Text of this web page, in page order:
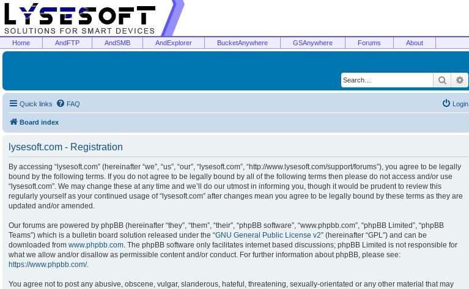
Home AndFTP AndSMB AndExplorer BucketAnywhere GSAnywhere Forums About
Search
Quick links FAQ Login
Board index
lysesoft.com - Registration
By accessing “lysesoft.com” (hereinafter “we”, “us”, “our”, “lysesoft.com”, “http://www.lysesoft.com/support/forums”), you agree to be legally
bound by the following terms. If you do not agree to be legally bound by all of the following terms then please do not access and/or use
“lysesoft.com”. We may change these at any time and we’ll do our utmost in informing you, though it would be prudent to review this
regularly yourself as your continued usage of “lysesoft.com” after changes mean you agree to be legally bound by these terms as they are
updated and/or amended.
Our forums are powered by phpBB (hereinafter “they”, “them”, “their”, “phpBB software”, “www.phpbb.com”, “phpBB Limited”, “phpBB
Teams”) which is a bulletin board solution released under the “GNU General Public License v2” (hereinafter “GPL”) and can be
downloaded from www.phpbb.com. The phpBB software only facilitates internet based discussions; phpBB Limited is not responsible for
what we allow and/or disallow as permissible content and/or conduct. For further information about phpBB, please see:
https://www.phpbb.com/.
You agree not to post any abusive, obscene, vulgar, slanderous, hateful, threatening, sexually-orientated or any other material that may